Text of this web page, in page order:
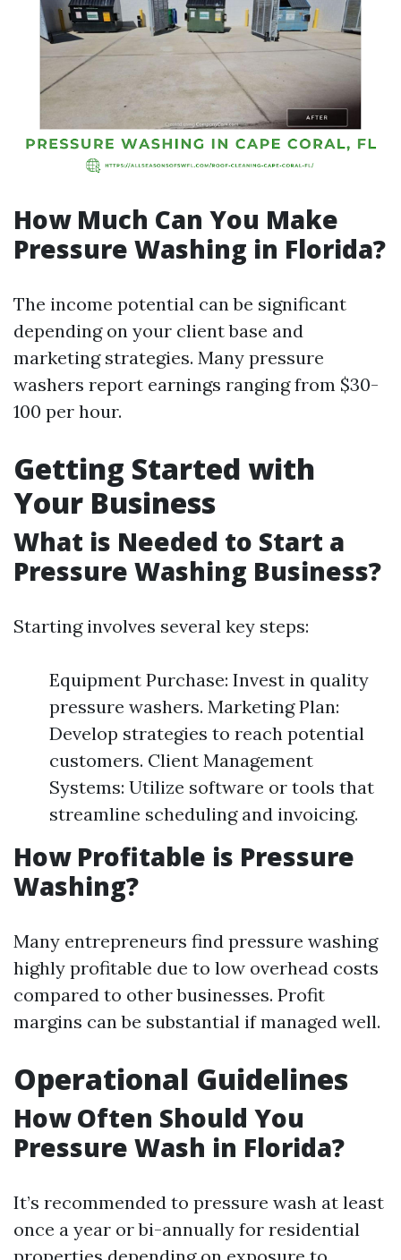
How Much Can You Make
Pressure Washing in Florida?
The income potential can be significant
depending on your client base and
marketing strategies. Many pressure
washers report earnings ranging from $30-
100 per hour.
Getting Started with
Your Business
What is Needed to Start a
Pressure Washing Business?
Starting involves several key steps:
Equipment Purchase: Invest in quality
pressure washers. Marketing Plan:
Develop strategies to reach potential
customers. Client Management
Systems: Utilize software or tools that
streamline scheduling and invoicing.
How Profitable is Pressure
Washing?
Many entrepreneurs find pressure washing
highly profitable due to low overhead costs
compared to other businesses. Profit
margins can be substantial if managed well.
Operational Guidelines
How Often Should You
Pressure Wash in Florida?
It’s recommended to pressure wash at least
once a year or bi-annually for residential